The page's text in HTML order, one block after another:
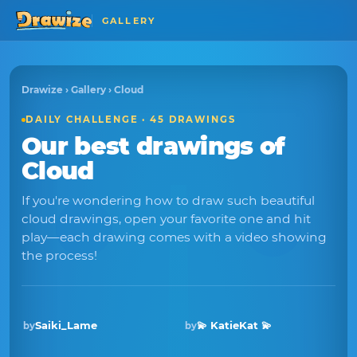
GALLERY
Drawize › Gallery › Cloud
DAILY CHALLENGE · 45 DRAWINGS
Our best drawings of
Cloud
If you're wondering how to draw such beautiful
cloud drawings, open your favorite one and hit
play—each drawing comes with a video showing
the process!
Winner · May 2026
bySaiki_Lame by💫 KatieKat 💫